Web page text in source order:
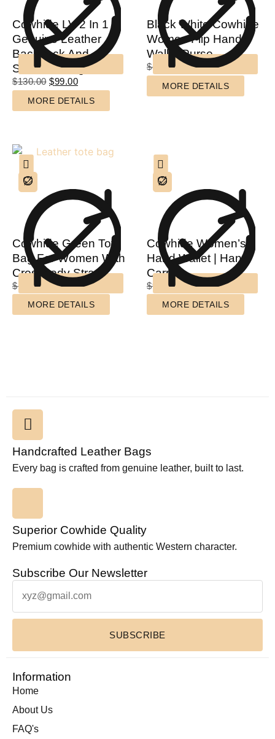
Cowhide LV 2 In 1
Genuine Leather
Backpack And
Shoulder Bag
$130.00 $99.00
MORE DETAILS
Black White Cowhide
Women Flip Hand
Wallet Purse
$85.00 65.00
MORE DETAILS
Cowhide Green Tote
Bag For Women With
Crossbody Strap
$110.00 $85.00
MORE DETAILS
Cowhide Women’s
Hand Wallet | Hand
Carry
$90.00 70.00
MORE DETAILS
Handcrafted Leather Bags
Every bag is crafted from genuine leather, built to last.
Superior Cowhide Quality
Premium cowhide with authentic Western character.
Subscribe Our Newsletter
SUBSCRIBE
Information
Home
About Us
FAQ's